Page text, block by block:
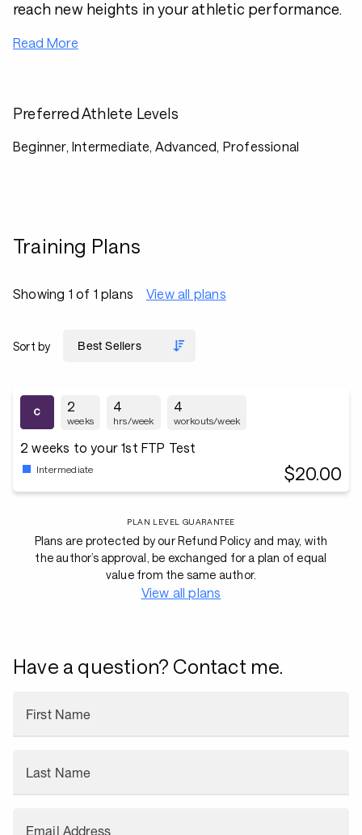
reach new heights in your athletic performance.
Read More
Preferred Athlete Levels
Beginner, Intermediate, Advanced, Professional
Training Plans
Showing 1 of 1 plans View all plans
Sort by
2
weeks
4
hrs/week
4
workouts/week
2 weeks to your 1st FTP Test
Intermediate $20.00
PLAN LEVEL GUARANTEE
Plans are protected by our Refund Policy and may, with
the author’s approval, be exchanged for a plan of equal
value from the same author.
View all plans
Have a question? Contact me.
First Name
Last Name
Email Address